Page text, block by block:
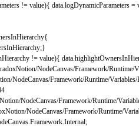
!= value){ data.logDynamicParameters =
{
;}
!= value){ data.
/NodeCanvas/Framework/Runtime/
/NodeCanvas/Framework/Runtime/Variables/
/NodeCanvas/Framework/Runtime/
/NodeCanvas/Framework/Runtime/
.Framework.Internal;